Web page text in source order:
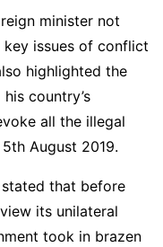
minister not
issues of conflict
highlighted the
country’s
all the illegal
August 2019.
that before
its unilateral
took in brazen